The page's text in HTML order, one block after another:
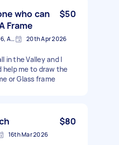
who can
Frame
$50
Fortitude Valley QLD 4006, Australia 20th Apr 2026
in the Valley and I
help me to draw the
or Glass frame
$80
16th Mar 2026